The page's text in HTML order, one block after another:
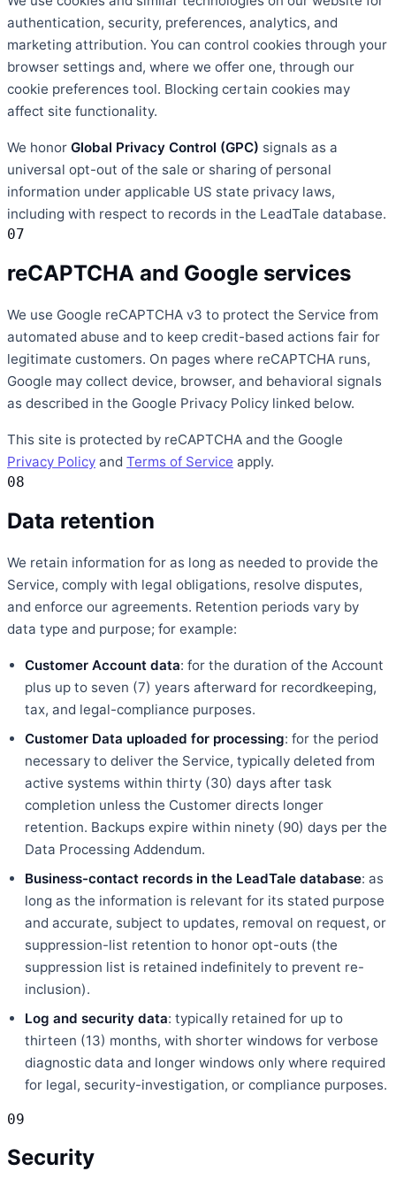
authentication, security, preferences, analytics, and
marketing attribution. You can control cookies through your
browser settings and, where we offer one, through our
cookie preferences tool. Blocking certain cookies may
affect site functionality.
We honor Global Privacy Control (GPC) signals as a
universal opt-out of the sale or sharing of personal
information under applicable US state privacy laws,
including with respect to records in the LeadTale database.
07
reCAPTCHA and Google services
We use Google reCAPTCHA v3 to protect the Service from
automated abuse and to keep credit-based actions fair for
legitimate customers. On pages where reCAPTCHA runs,
Google may collect device, browser, and behavioral signals
as described in the Google Privacy Policy linked below.
This site is protected by reCAPTCHA and the Google
Privacy Policy and Terms of Service apply.
08
Data retention
We retain information for as long as needed to provide the
Service, comply with legal obligations, resolve disputes,
and enforce our agreements. Retention periods vary by
data type and purpose; for example:
Customer Account data: for the duration of the Account
plus up to seven (7) years afterward for recordkeeping,
tax, and legal-compliance purposes.
Customer Data uploaded for processing: for the period
necessary to deliver the Service, typically deleted from
active systems within thirty (30) days after task
completion unless the Customer directs longer
retention. Backups expire within ninety (90) days per the
Data Processing Addendum.
Business-contact records in the LeadTale database: as
long as the information is relevant for its stated purpose
and accurate, subject to updates, removal on request, or
suppression-list retention to honor opt-outs (the
suppression list is retained indefinitely to prevent re-
inclusion).
Log and security data: typically retained for up to
thirteen (13) months, with shorter windows for verbose
diagnostic data and longer windows only where required
for legal, security-investigation, or compliance purposes.
09
Security